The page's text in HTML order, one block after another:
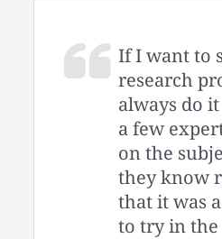
If I want to
research
always do
a few
on the
they know
that it was
to try in the